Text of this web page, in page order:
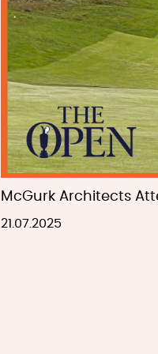
McGurk Architects
21.07.2025